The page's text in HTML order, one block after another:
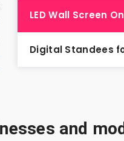
LED Wall Screen
Digital Standees
and